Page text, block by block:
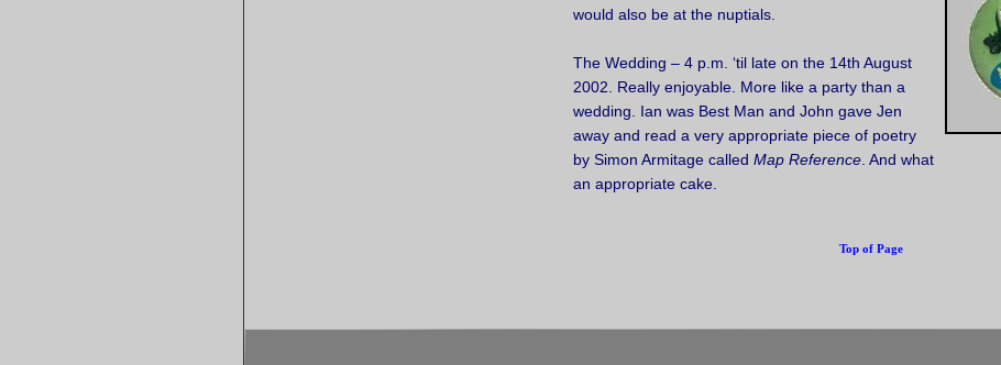
would also be at the nuptials.
The Wedding – 4 p.m. ‘til late on the 14th August
2002. Really enjoyable. More like a party than a
wedding. Ian was Best Man and John gave Jen
away and read a very appropriate piece of poetry
by Simon Armitage called Map Reference. And what
an appropriate cake.
Top of Page